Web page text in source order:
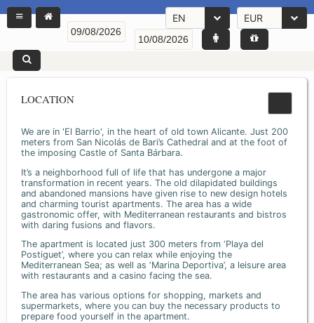
EN EUR
LOCATION
We are in 'El Barrio', in the heart of old town Alicante. Just 200
meters from San Nicolás de Bari’s Cathedral and at the foot of
the imposing Castle of Santa Bárbara.
It’s a neighborhood full of life that has undergone a major
transformation in recent years. The old dilapidated buildings
and abandoned mansions have given rise to new design hotels
and charming tourist apartments. The area has a wide
gastronomic offer, with Mediterranean restaurants and bistros
with daring fusions and flavors.
The apartment is located just 300 meters from ‘Playa del
Postiguet’, where you can relax while enjoying the
Mediterranean Sea; as well as ‘Marina Deportiva’, a leisure area
with restaurants and a casino facing the sea.
The area has various options for shopping, markets and
supermarkets, where you can buy the necessary products to
prepare food yourself in the apartment.